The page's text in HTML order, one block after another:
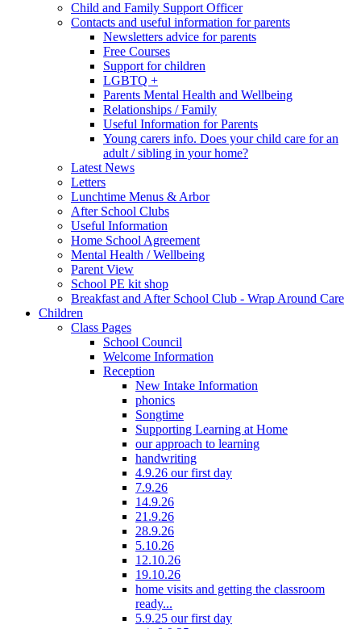
Child and Family Support Officer
Contacts and useful information for parents
Newsletters advice for parents
Free Courses
Support for children
LGBTQ +
Parents Mental Health and Wellbeing
Relationships / Family
Useful Information for Parents
Young carers info. Does your child care for an
adult / sibling in your home?
Latest News
Letters
Lunchtime Menus & Arbor
After School Clubs
Useful Information
Home School Agreement
Mental Health / Wellbeing
Parent View
School PE kit shop
Breakfast and After School Club - Wrap Around Care
Children
Class Pages
School Council
Welcome Information
Reception
New Intake Information
phonics
Songtime
Supporting Learning at Home
our approach to learning
handwriting
4.9.26 our first day
7.9.26
14.9.26
21.9.26
28.9.26
5.10.26
12.10.26
19.10.26
home visits and getting the classroom
ready...
5.9.25 our first day